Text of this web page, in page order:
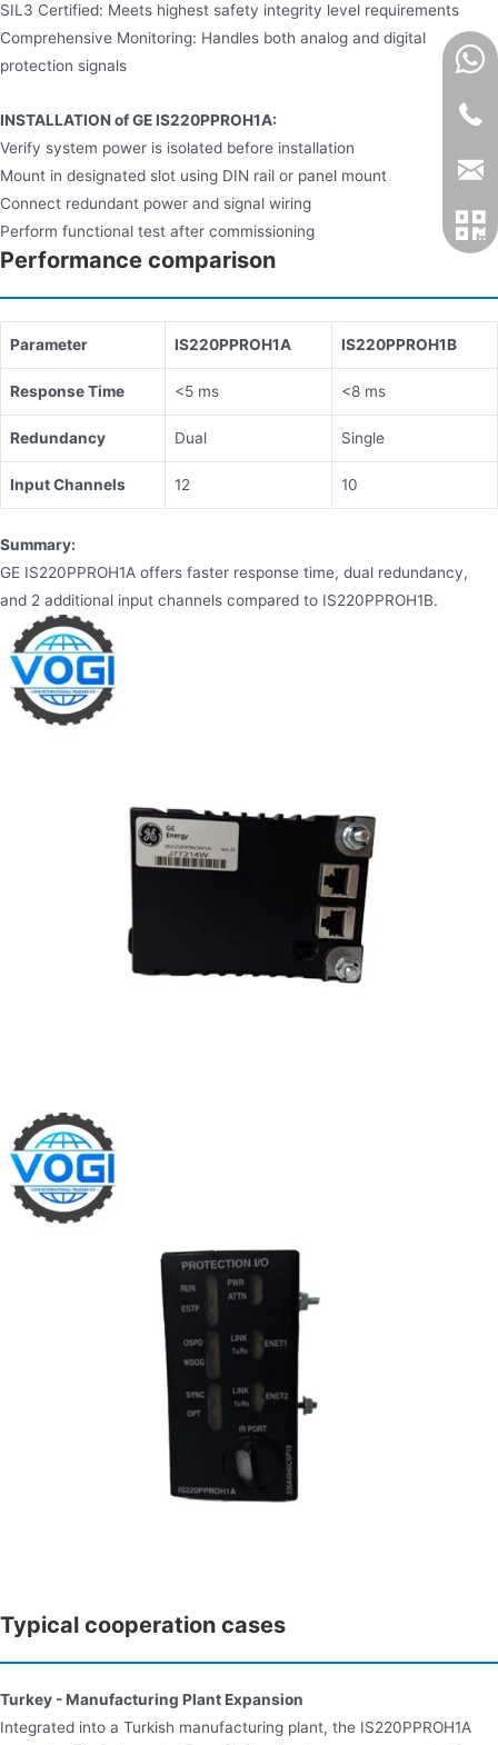
SIL3 Certified: Meets highest safety integrity level requirements
Comprehensive Monitoring: Handles both analog and digital
protection signals
INSTALLATION of GE IS220PPROH1A:
Verify system power is isolated before installation
Mount in designated slot using DIN rail or panel mount
Connect redundant power and signal wiring
Perform functional test after commissioning
Performance comparison
​​Parameter​​ ​​IS220PPROH1A​​ ​​IS220PPROH1B​​
​​Response Time​​ <5 ms <8 ms
​​Redundancy​​ Dual Single
​​Input Channels​​ 12 10
Summary:
GE IS220PPROH1A offers faster response time, dual redundancy,
and 2 additional input channels compared to IS220PPROH1B.
Typical cooperation cases
Turkey - Manufacturing Plant Expansion
Integrated into a Turkish manufacturing plant, the IS220PPROH1A